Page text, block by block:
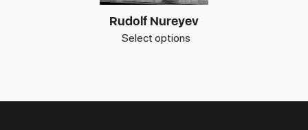
Rudolf Nureyev
Select options